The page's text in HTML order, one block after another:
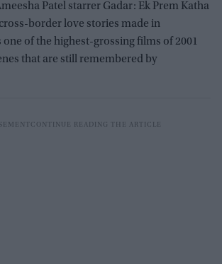
Patel starrer Gadar: Ek Prem Katha
border love stories made in
of the highest-grossing films of 2001
that are still remembered by